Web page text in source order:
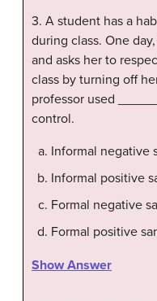
3. A student has a
during class. One
and asks her to
class by turning off
professor used
control.
Informal negative
Informal positive
Formal negative
Formal positive
Show Answer